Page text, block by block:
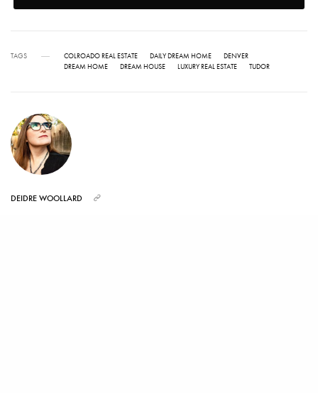
TAGS COLROADO REAL ESTATE DAILY DREAM HOME
DENVER
DREAM HOME
DREAM HOUSE LUXURY REAL ESTATE TUDOR
DEIDRE WOOLLARD